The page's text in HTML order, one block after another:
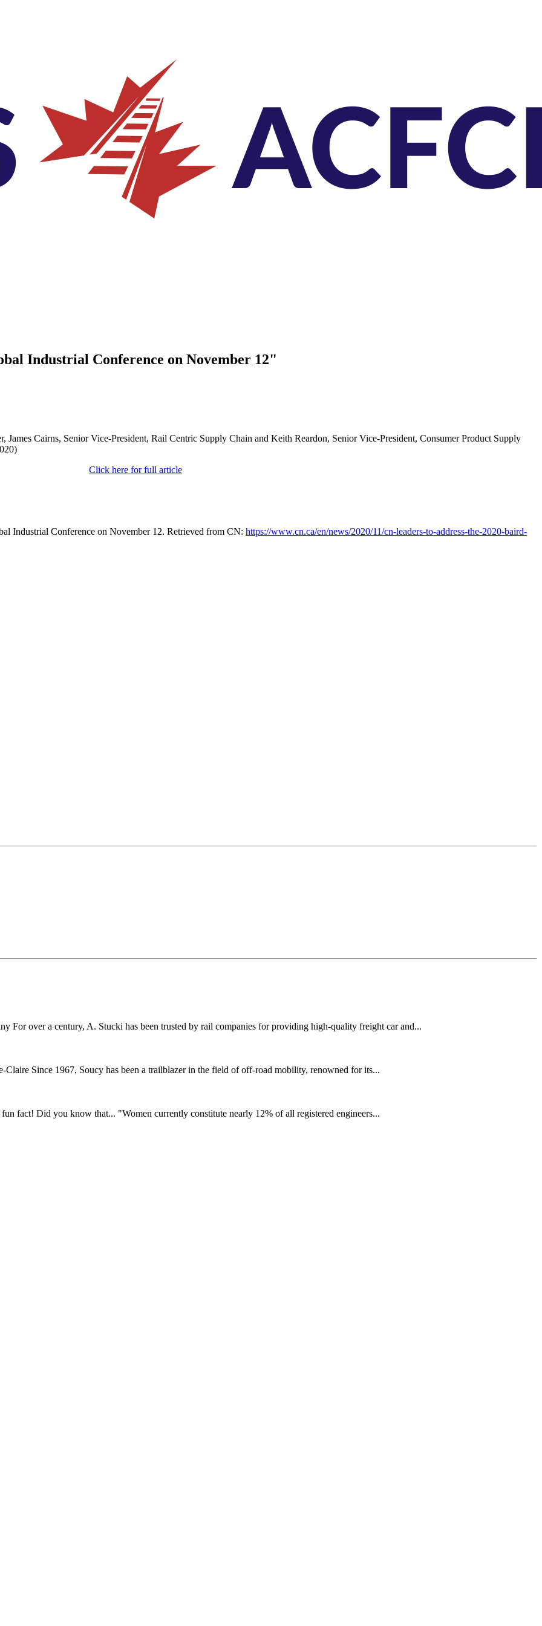
Industrial Conference on November 12"
Cairns, Senior Vice-President, Rail Centric Supply Chain and Keith Reardon, Senior Vice-President, Consumer Product Supply
Click here for full article
Industrial Conference on November 12. Retrieved from CN: https://www.cn.ca/en/news/2020/11/cn-leaders-to-address-the-2020-baird-
For over a century, A. Stucki has been trusted by rail companies for providing high-quality freight car and...
Since 1967, Soucy has been a trailblazer in the field of off-road mobility, renowned for its...
fact! Did you know that... "Women currently constitute nearly 12% of all registered engineers...